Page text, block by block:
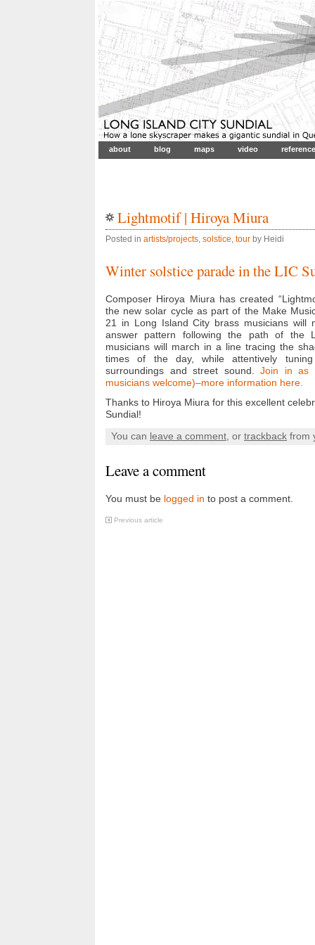
about blog maps video reference
Lightmotif | Hiroya Miura
Posted in artists/projects, solstice, tour by Heidi
Winter solstice parade in the LIC
Composer Hiroya Miura has created
the new solar cycle as part of the Make
21 in Long Island City brass musicians will
answer pattern following the path of the
musicians will march in a line tracing the
times of the day, while attentively
surroundings and street sound. Join in as
musicians welcome)–more information here.
Thanks to Hiroya Miura for this excellent
Sundial!
You can leave a comment, or trackback from
Leave a comment
You must be logged in to post a comment.
Previous article